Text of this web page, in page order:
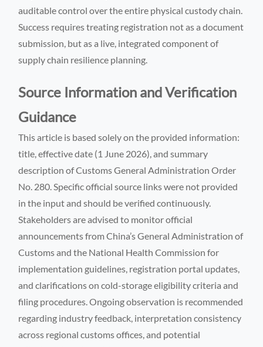
auditable control over the entire physical custody chain.
Success requires treating registration not as a document
submission, but as a live, integrated component of
supply chain resilience planning.
Source Information and Verification
Guidance
This article is based solely on the provided information:
title, effective date (1 June 2026), and summary
description of Customs General Administration Order
No. 280. Specific official source links were not provided
in the input and should be verified continuously.
Stakeholders are advised to monitor official
announcements from China’s General Administration of
Customs and the National Health Commission for
implementation guidelines, registration portal updates,
and clarifications on cold-storage eligibility criteria and
filing procedures. Ongoing observation is recommended
regarding industry feedback, interpretation consistency
across regional customs offices, and potential